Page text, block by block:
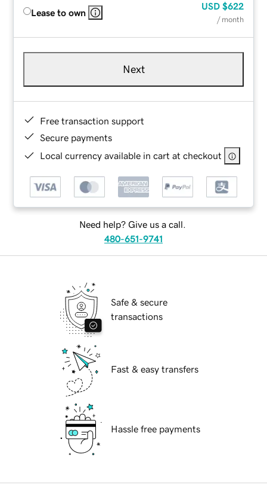
Lease to own
USD $622
/ month
Next
Free transaction support
Secure payments
Local currency available in cart at checkout
Need help? Give us a call.
480-651-9741
Safe & secure
transactions
Fast & easy transfers
Hassle free payments